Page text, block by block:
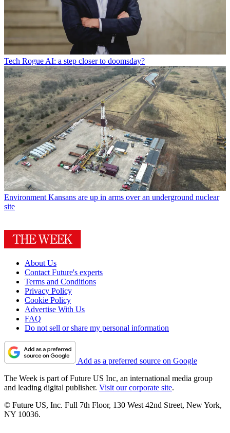
Tech Rogue AI: a step closer to doomsday?
Environment Kansans are up in arms over an underground nuclear
site
About Us
Contact Future's experts
Terms and Conditions
Privacy Policy
Cookie Policy
Advertise With Us
FAQ
Do not sell or share my personal information
Add as a preferred source on Google
The Week is part of Future US Inc, an international media group
and leading digital publisher. Visit our corporate site.
© Future US, Inc. Full 7th Floor, 130 West 42nd Street, New York,
NY 10036.